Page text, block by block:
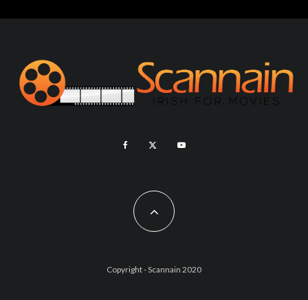
Copyright - Scannain 2020